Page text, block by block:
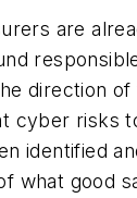
are
direction
cyber risks
identified
what good